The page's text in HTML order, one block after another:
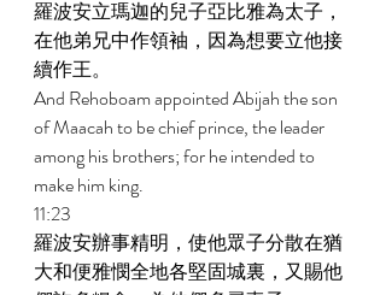
羅波安立瑪迦的兒子亞比雅為太子，
在他弟兄中作領袖，因為想要立他接
續作王。
And Rehoboam appointed Abijah the son
of Maacah to be chief prince, the leader
among his brothers; for he intended to
make him king.
11:23
羅波安辦事精明，使他眾子分散在猶
大和便雅憫全地各堅固城裏，又賜他